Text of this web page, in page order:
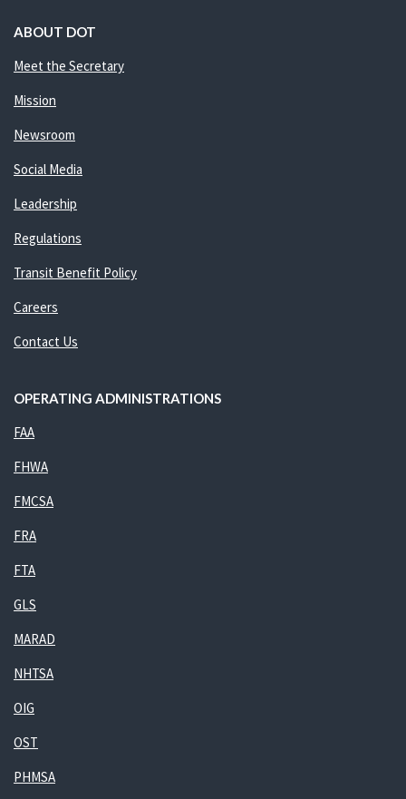
ABOUT DOT
Meet the Secretary
Mission
Newsroom
Social Media
Leadership
Regulations
Transit Benefit Policy
Careers
Contact Us
OPERATING ADMINISTRATIONS
FAA
FHWA
FMCSA
FRA
FTA
GLS
MARAD
NHTSA
OIG
OST
PHMSA